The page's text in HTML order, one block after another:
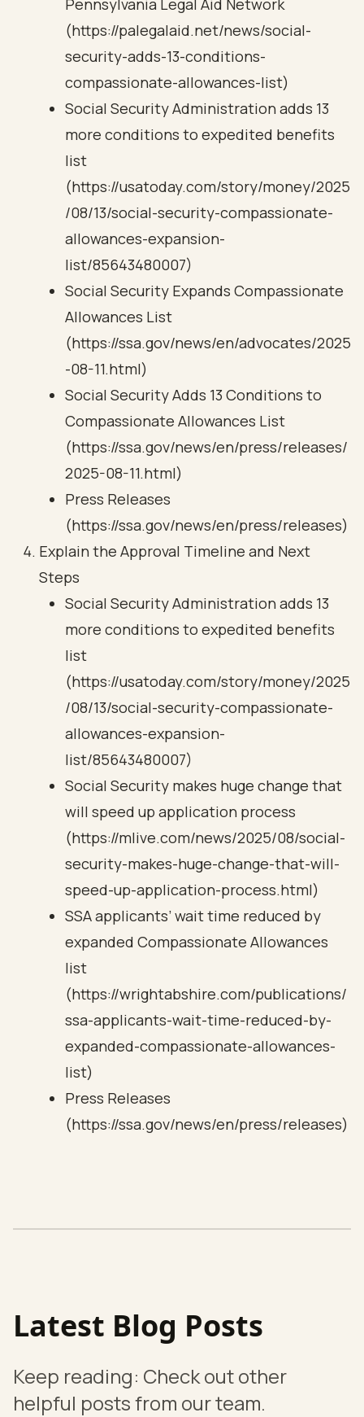
Pennsylvania Legal Aid Network
(https://palegalaid.net/news/social-
security-adds-13-conditions-
compassionate-allowances-list)
Social Security Administration adds 13
more conditions to expedited benefits
list
(https://usatoday.com/story/money/2025
/08/13/social-security-compassionate-
allowances-expansion-
list/85643480007)
Social Security Expands Compassionate
Allowances List
(https://ssa.gov/news/en/advocates/2025
-08-11.html)
Social Security Adds 13 Conditions to
Compassionate Allowances List
(https://ssa.gov/news/en/press/releases/
2025-08-11.html)
Press Releases
(https://ssa.gov/news/en/press/releases)
Explain the Approval Timeline and Next
Steps
Social Security Administration adds 13
more conditions to expedited benefits
list
(https://usatoday.com/story/money/2025
/08/13/social-security-compassionate-
allowances-expansion-
list/85643480007)
Social Security makes huge change that
will speed up application process
(https://mlive.com/news/2025/08/social-
security-makes-huge-change-that-will-
speed-up-application-process.html)
SSA applicants’ wait time reduced by
expanded Compassionate Allowances
list
(https://wrightabshire.com/publications/
ssa-applicants-wait-time-reduced-by-
expanded-compassionate-allowances-
list)
Press Releases
(https://ssa.gov/news/en/press/releases)
Latest Blog Posts
Keep reading: Check out other
helpful posts from our team.